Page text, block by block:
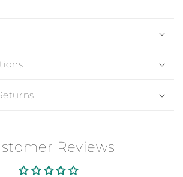
Reviews